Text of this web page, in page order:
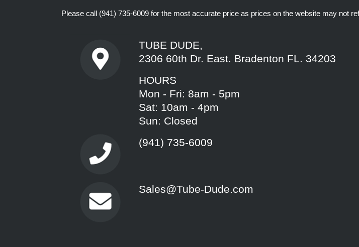
Please call (941) 735-6009 for the most accurate price as prices on the website may not
TUBE DUDE,
2306 60th Dr. East. Bradenton FL. 34203
HOURS
Mon - Fri: 8am - 5pm
Sat: 10am - 4pm
Sun: Closed
(941) 735-6009
Sales@Tube-Dude.com